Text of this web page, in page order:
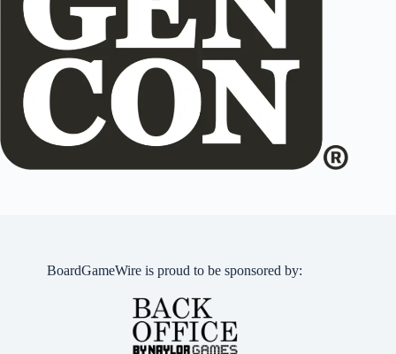
BoardGameWire is proud to be sponsored by: